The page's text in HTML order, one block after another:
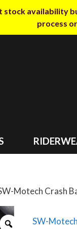
availability
process
Motech Crash
SW-Motech